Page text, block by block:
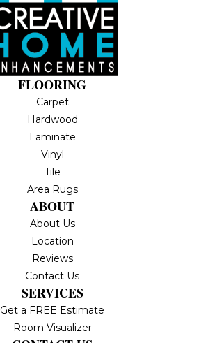
FLOORING
Carpet
Hardwood
Laminate
Vinyl
Tile
Area Rugs
ABOUT
About Us
Location
Reviews
Contact Us
SERVICES
Get a FREE Estimate
Room Visualizer